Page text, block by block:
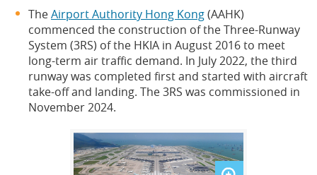
TheAirport Authority Hong Kong(AAHK)
commenced the construction of the Three-Runway
System (3RS) of the HKIA in August 2016 to meet
long-term air traffic demand. In July 2022, the third
runway was completed first and started with aircraft
take-off and landing. The 3RS was commissioned in
November 2024.